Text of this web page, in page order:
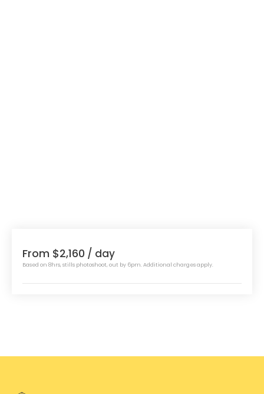
From $2,160 / day
Based on 8hrs, stills photoshoot, out by 6pm. Additional charges apply.